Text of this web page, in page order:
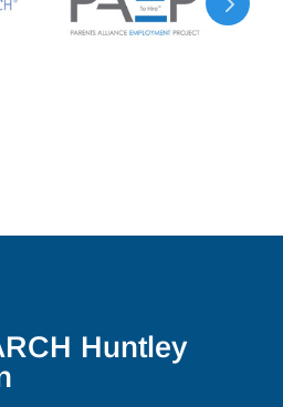
Huntley